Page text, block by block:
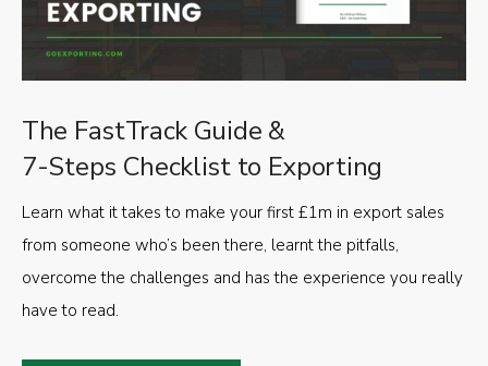
The FastTrack Guide &
7-Steps Checklist to Exporting
Learn what it takes to make your first £1m in export sales
from someone who’s been there, learnt the pitfalls,
overcome the challenges and has the experience you really
have to read.